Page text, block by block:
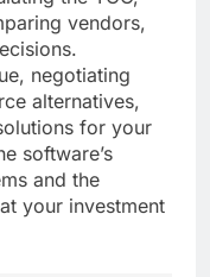
vendors,
negotiating
alternatives,
for your
software’s
and the
your investment